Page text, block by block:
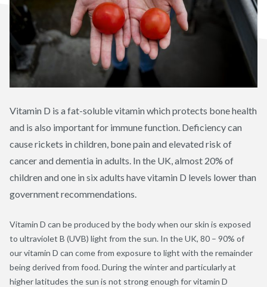
Vitamin D is a fat-soluble vitamin which protects bone health
and is also important for immune function. Deficiency can
cause rickets in children, bone pain and elevated risk of
cancer and dementia in adults. In the UK, almost 20% of
children and one in six adults have vitamin D levels lower than
government recommendations.
Vitamin D can be produced by the body when our skin is exposed
to ultraviolet B (UVB) light from the sun. In the UK, 80 – 90% of
our vitamin D can come from exposure to light with the remainder
being derived from food. During the winter and particularly at
higher latitudes the sun is not strong enough for vitamin D